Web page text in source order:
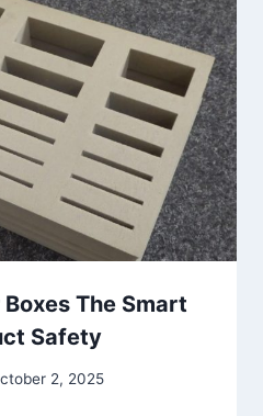
The Smart
Safety
2, 2025